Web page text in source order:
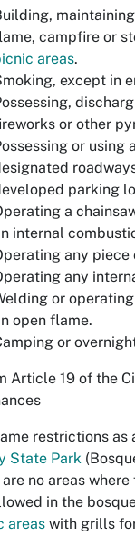
campfire or
areas.
except in
or other
or using
parking
a
internal
any
any
or
open flame.
or
Article 19 of the
restrictions as
State Park
no areas
in the
areas with grills